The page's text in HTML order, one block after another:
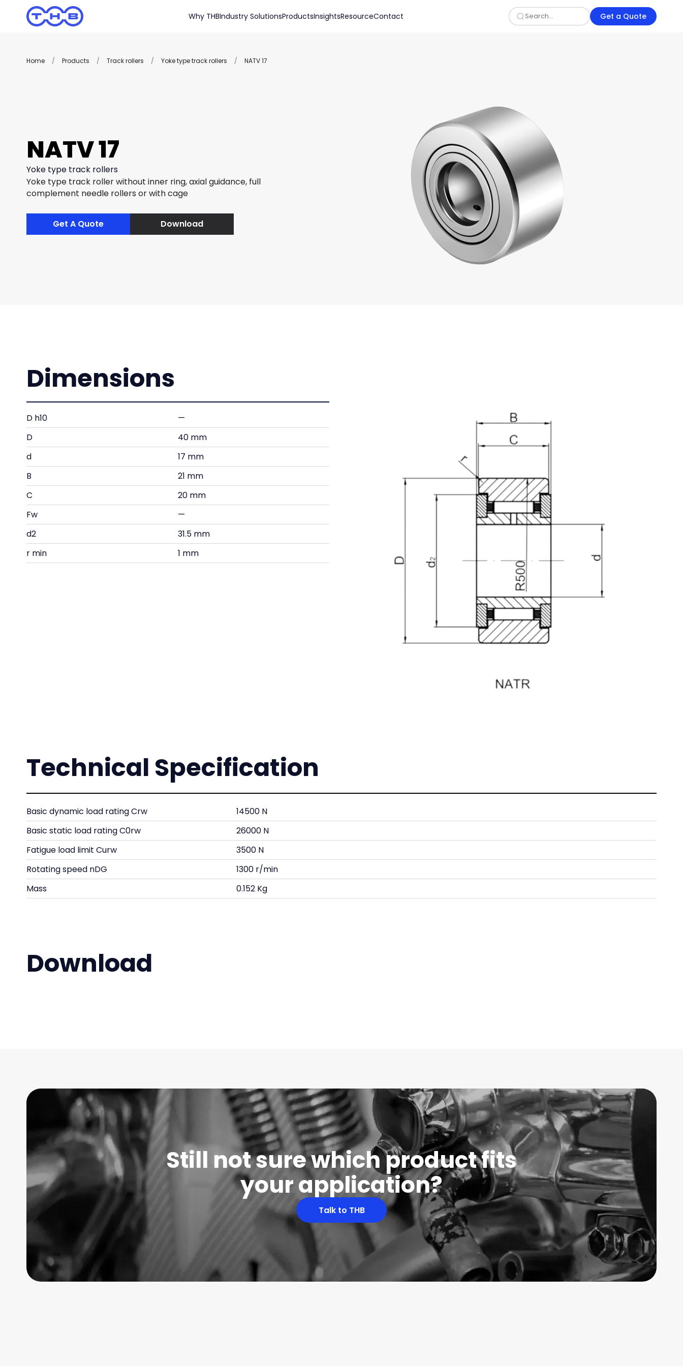
Why THBIndustry SolutionsProductsInsightsResourceContact Get a Quote
Home / Products / Track rollers / Yoke type track rollers / NATV 17
NATV 17
Yoke type track rollers
Yoke type track roller without inner ring, axial guidance, full
complement needle rollers or with cage
Get A Quote Download
Dimensions
D h10
—
D
40 mm
d
17 mm
B
21 mm
C
20 mm
Fw
—
d2
31.5 mm
r min
1 mm
Technical Specification
Basic dynamic load rating Crw
14500 N
Basic static load rating C0rw
26000 N
Fatigue load limit Curw
3500 N
Rotating speed nDG
1300 r/min
Mass
0.152 Kg
Download
Still not sure which product fits
your application?
Talk to THB